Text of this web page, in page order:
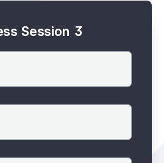
Session 3